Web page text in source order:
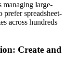
managing large-
prefer spreadsheet-
across hundreds
Create and